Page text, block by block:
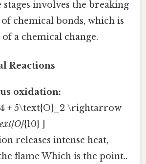
stages involves the breaking
chemical bonds, which is
a chemical change.
Reactions
oxidation:
+ 5\text{O}_2 \rightarrow
{10} ]
releases intense heat,
flame Which is the point..